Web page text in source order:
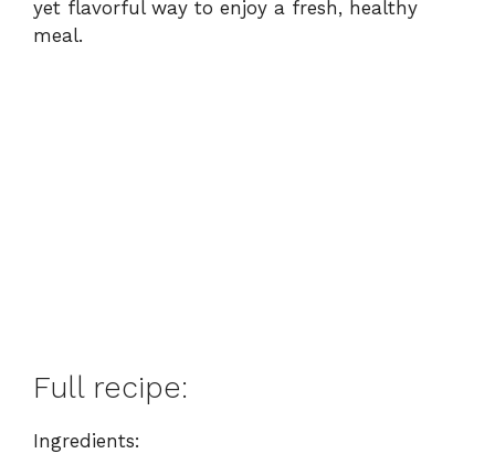
yet flavorful way to enjoy a fresh, healthy
meal.
Full recipe:
Ingredients: